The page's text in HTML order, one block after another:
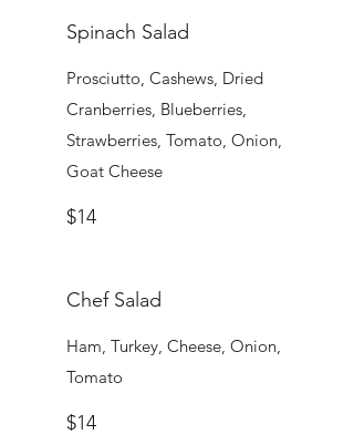
Spinach Salad
Prosciutto, Cashews, Dried
Cranberries, Blueberries,
Strawberries, Tomato, Onion,
Goat Cheese
$14
Chef Salad
Ham, Turkey, Cheese, Onion,
Tomato
$14